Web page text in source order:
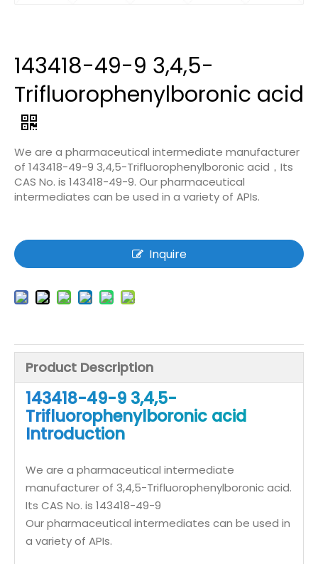
143418-49-9 3,4,5-
Trifluorophenylboronic acid
We are a pharmaceutical intermediate manufacturer
of 143418-49-9 3,4,5-Trifluorophenylboronic acid，Its
CAS No. is 143418-49-9. Our pharmaceutical
intermediates can be used in a variety of APIs.
Inquire
Product Description
143418-49-9 3,4,5-
Trifluorophenylboronic acid
Introduction
We are a pharmaceutical intermediate
manufacturer of 3,4,5-Trifluorophenylboronic acid.
Its CAS No. is 143418-49-9
Our pharmaceutical intermediates can be used in
a variety of APIs.